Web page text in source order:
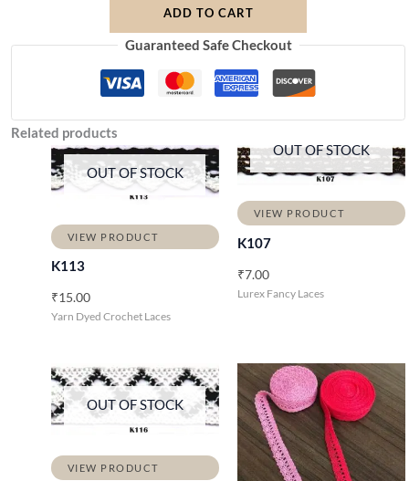
ADD TO CART
Guaranteed Safe Checkout
Related products
OUT OF STOCK
VIEW PRODUCT
K113
₹15.00
Yarn Dyed Crochet Laces
OUT OF STOCK
VIEW PRODUCT
K107
₹7.00
Lurex Fancy Laces
OUT OF STOCK
VIEW PRODUCT